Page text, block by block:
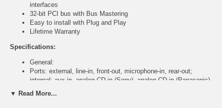
interfaces
32-bit PCI bus with Bus Mastering
Easy to install with Plug and Play
Lifetime Warranty
Specifications:
General:
Ports: external, line-in, front-out, microphone-in, rear-out;
internal: aux-in, analog CD-in (Sony), analog CD-in (Panasonic)
16-bit duplex CODEC
▼ Read More...